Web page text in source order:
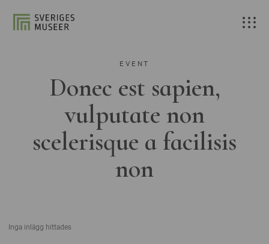
EVENT
Donec est sapien,
vulputate non
scelerisque a facilisis
non
Inga inlägg hittades